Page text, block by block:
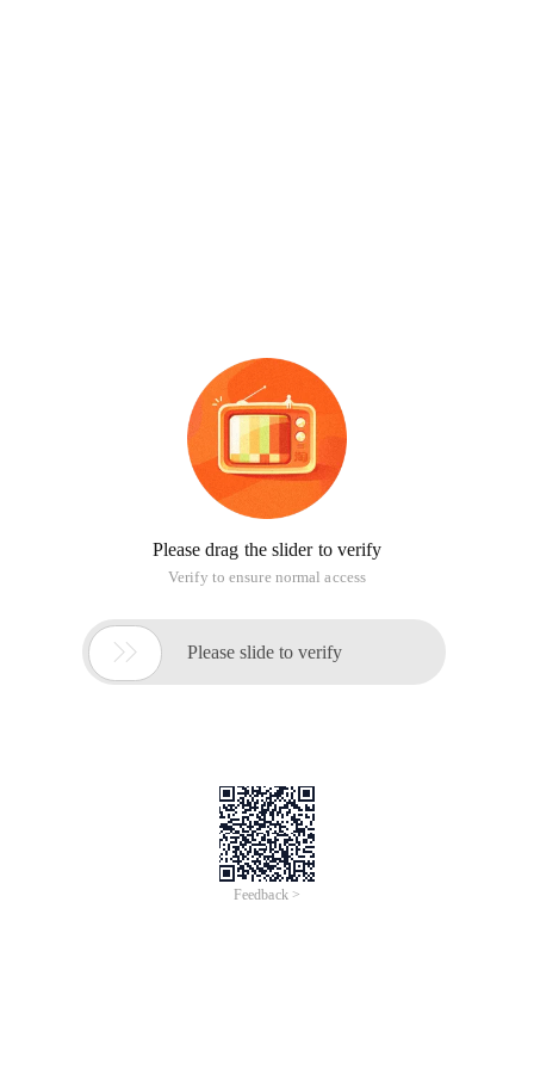
Please drag the slider to verify
Verify to ensure normal access
 Please slide to verify
Feedback >